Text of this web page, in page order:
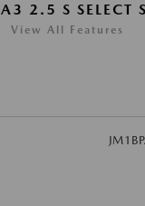
2.5 S SELECT
View All Features